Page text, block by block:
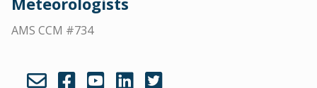
AMS CCM #734